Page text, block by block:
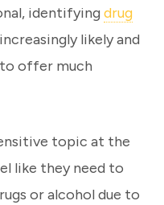
identifying drug
likely and
offer much
topic at the
like they need to
or alcohol due to